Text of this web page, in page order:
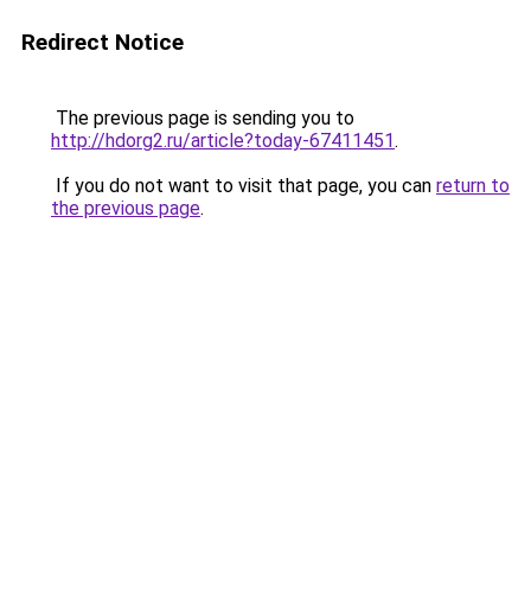
Redirect Notice
The previous page is sending you to
http://hdorg2.ru/article?today-67411451.
If you do not want to visit that page, you can return to
the previous page.